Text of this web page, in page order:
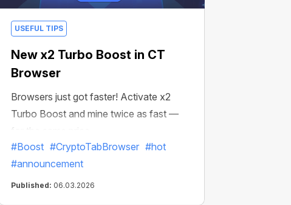
USEFUL TIPS
New x2 Turbo Boost in CT
Browser
Browsers just got faster! Activate x2
Turbo Boost and mine twice as fast —
for the same price.
#Boost #CryptoTabBrowser #hot
#announcement
Published: 06.03.2026